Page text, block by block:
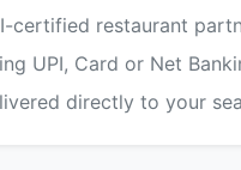
certified restaurant
UPI, Card or Net
directly to your